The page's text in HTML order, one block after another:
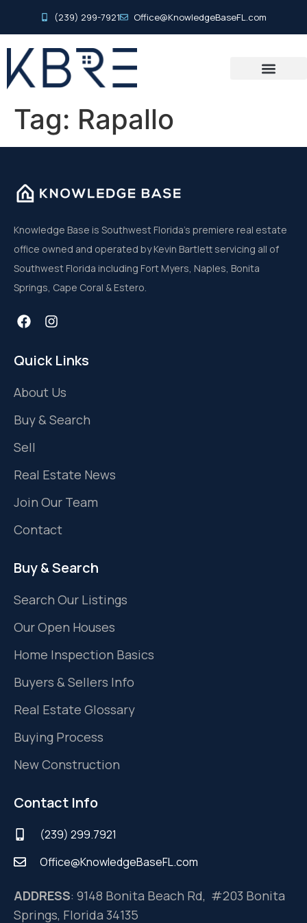
(239) 299-7921 Office@KnowledgeBaseFL.com
Tag: Rapallo
Knowledge Base is Southwest Florida’s premiere real estate
office owned and operated by Kevin Bartlett servicing all of
Southwest Florida including Fort Myers, Naples, Bonita
Springs, Cape Coral & Estero.
Quick Links
About Us
Buy & Search
Sell
Real Estate News
Join Our Team
Contact
Buy & Search
Search Our Listings
Our Open Houses
Home Inspection Basics
Buyers & Sellers Info
Real Estate Glossary
Buying Process
New Construction
Contact Info
(239) 299.7921
Office@KnowledgeBaseFL.com
ADDRESS: 9148 Bonita Beach Rd, #203 Bonita
Springs, Florida 34135